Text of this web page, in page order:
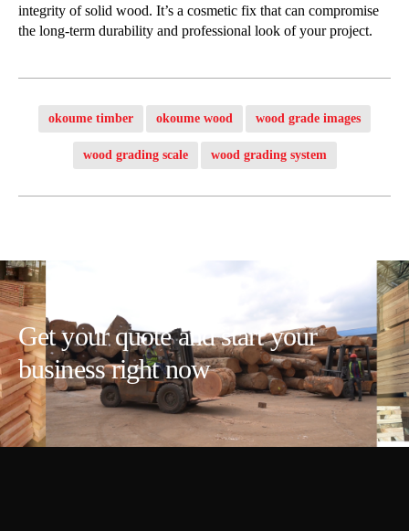
integrity of solid wood. It’s a cosmetic fix that can compromise
the long-term durability and professional look of your project.
okoume timber okoume wood wood grade images
wood grading scale wood grading system
Get your quote and start your
business right now